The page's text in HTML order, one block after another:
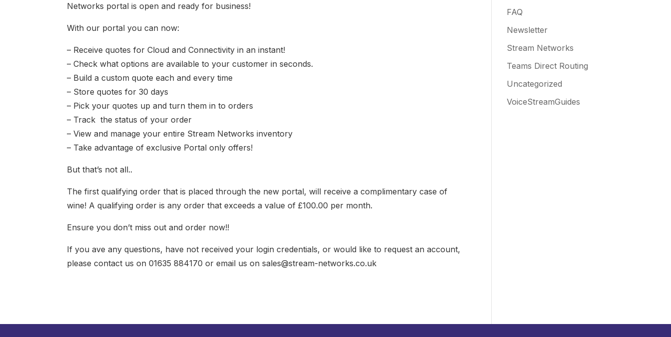
Networks portal is open and ready for business!
With our portal you can now:
– Receive quotes for Cloud and Connectivity in an instant!
– Check what options are available to your customer in seconds.
– Build a custom quote each and every time
– Store quotes for 30 days
– Pick your quotes up and turn them in to orders
– Track the status of your order
– View and manage your entire Stream Networks inventory
– Take advantage of exclusive Portal only offers!
But that’s not all..
The first qualifying order that is placed through the new portal, will receive a complimentary case of
wine! A qualifying order is any order that exceeds a value of £100.00 per month.
Ensure you don’t miss out and order now!!
If you ave any questions, have not received your login credentials, or would like to request an account,
please contact us on 01635 884170 or email us on sales@stream-networks.co.uk
FAQ
Newsletter
Stream Networks
Teams Direct Routing
Uncategorized
VoiceStreamGuides